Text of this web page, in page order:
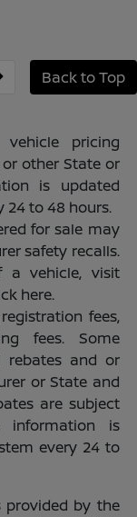
Back to Top
vehicle pricing
or other State or
is updated
24 to 48 hours.
for sale may
safety recalls.
a vehicle, visit
here.
fees,
fees. Some
and or
or State and
are subject
information is
every 24 to
provided by the